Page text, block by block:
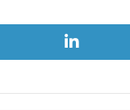
Share